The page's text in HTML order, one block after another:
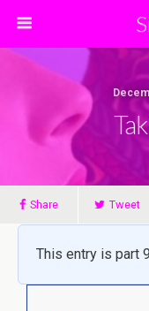
Share Tweet
This entry is part